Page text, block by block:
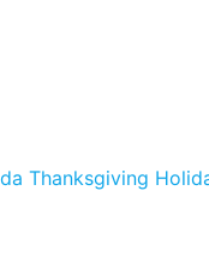
Thanksgiving